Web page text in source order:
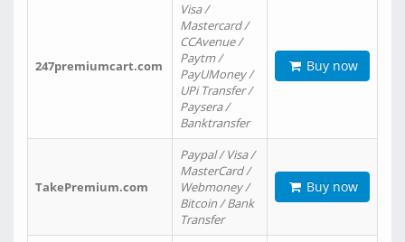
247premiumcart.com
Visa /
Mastercard /
CCAvenue /
Paytm /
PayUMoney /
UPi Transfer /
Paysera /
Banktransfer
Buy now
TakePremium.com
Paypal / Visa /
MasterCard /
Webmoney /
Bitcoin / Bank
Transfer
Buy now